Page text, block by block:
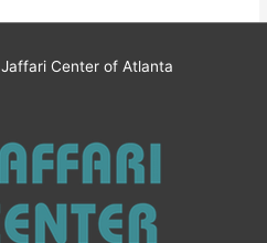
Jaffari Center of Atlanta